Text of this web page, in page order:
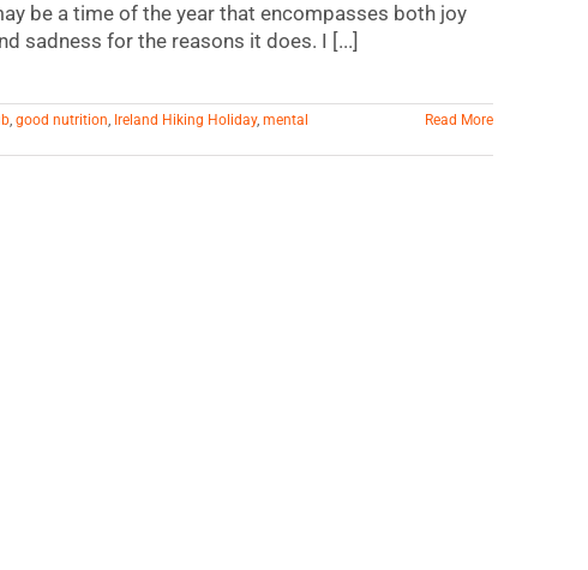
be a time of the year that encompasses both joy
sadness for the reasons it does. I [...]
, good nutrition, Ireland Hiking Holiday, mental
Read More